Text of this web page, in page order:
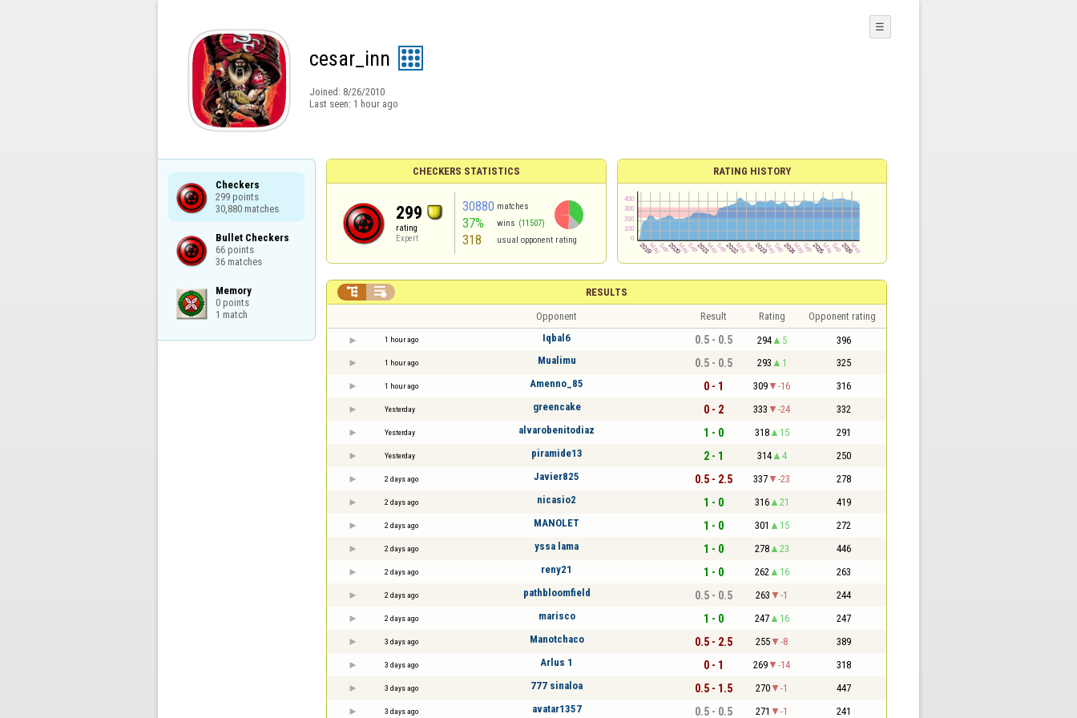
cesar_inn
Joined: 8/26/2010
Last seen: 1 hour ago
☰
Checkers
299 points
30,880 matches
Bullet Checkers
66 points
36 matches
Memory
0 points
1 match
CHECKERS STATISTICS
299
rating
Expert
30880 matches
37% wins (11507)
318 usual opponent rating
RATING HISTORY
RESULTS
 
Opponent Result Rating Opponent rating
1 hour ago Iqbal6 0.5 - 0.5 294 5 396
1 hour ago Mualimu 0.5 - 0.5 293 1 325
1 hour ago Amenno_85 0 - 1 309 -16 316
Yesterday greencake 0 - 2 333 -24 332
Yesterday alvarobenitodiaz 1 - 0 318 15 291
Yesterday piramide13 2 - 1 314 4 250
2 days ago Javier825 0.5 - 2.5 337 -23 278
2 days ago nicasio2 1 - 0 316 21 419
2 days ago MANOLET 1 - 0 301 15 272
2 days ago yssa lama 1 - 0 278 23 446
2 days ago reny21 1 - 0 262 16 263
2 days ago pathbloomfield 0.5 - 0.5 263 -1 244
2 days ago marisco 1 - 0 247 16 247
3 days ago Manotchaco 0.5 - 2.5 255 -8 389
3 days ago Arlus 1 0 - 1 269 -14 318
3 days ago 777 sinaloa 0.5 - 1.5 270 -1 447
3 days ago avatar1357 0.5 - 0.5 271 -1 241